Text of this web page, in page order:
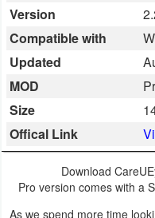
Disk
Manager
File
Manager
Graphic
Version
Compatible with
Updated
MOD
Size
Offical Link
Download
Pro version comes with a
As we spend more time